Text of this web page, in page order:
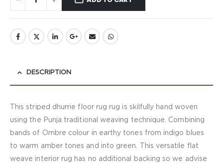
DESCRIPTION
This striped dhurrie floor rug rug is skilfully hand woven
using the Punja traditional weaving technique. Combining
bands of Ombre colour in earthy tones from indigo blues
to warm amber tones and into green. This versatile flat
weave interior rug has no additional backing so we advise